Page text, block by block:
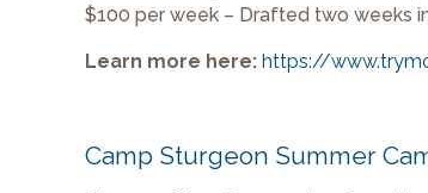
$100 per week – Drafted two weeks
Learn more here: https://
Camp Sturgeon Summer